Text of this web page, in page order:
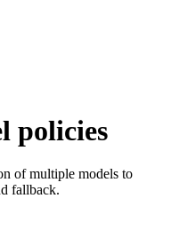
policies
of multiple models to
fallback.